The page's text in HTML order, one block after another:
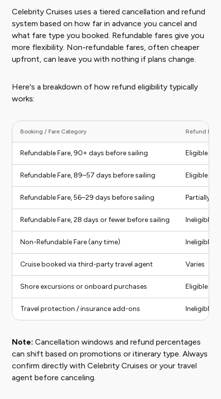
Celebrity Cruises uses a tiered cancellation and refund
system based on how far in advance you cancel and
what fare type you booked. Refundable fares give you
more flexibility. Non-refundable fares, often cheaper
upfront, can leave you with nothing if plans change.
Here's a breakdown of how refund eligibility typically
works:
Booking / Fare Category Refund
Refundable Fare, 90+ days before sailing Eligible
Refundable Fare, 89–57 days before sailing Eligible
Refundable Fare, 56–29 days before sailing Partially
Refundable Fare, 28 days or fewer before sailing Ineligible
Non-Refundable Fare (any time) Ineligible
Cruise booked via third-party travel agent Varies
Shore excursions or onboard purchases Eligible if
Travel protection / insurance add-ons Ineligible
Note: Cancellation windows and refund percentages
can shift based on promotions or itinerary type. Always
confirm directly with Celebrity Cruises or your travel
agent before canceling.